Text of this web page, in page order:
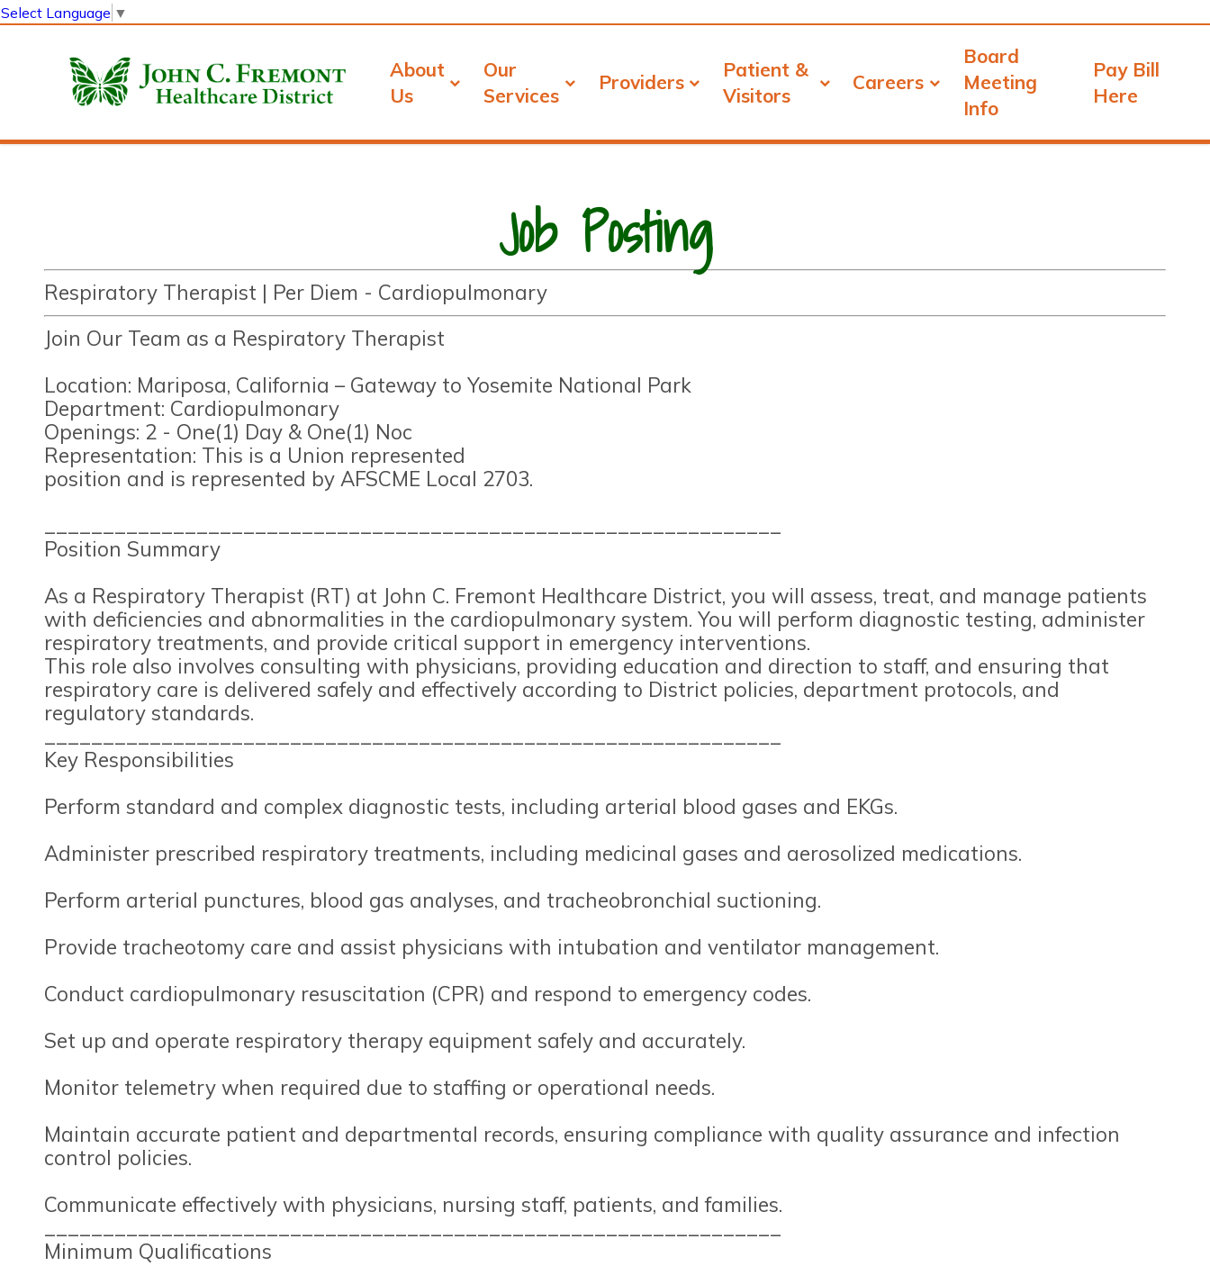
Select Language ▼
About
Us
Our
Services
Providers
Patient &
Visitors
Careers
Board
Meeting
Info
Pay Bill
Here
Job Posting
Respiratory Therapist | Per Diem - Cardiopulmonary
Join Our Team as a Respiratory Therapist
Location: Mariposa, California – Gateway to Yosemite National Park
Department: Cardiopulmonary
Openings: 2 - One(1) Day & One(1) Noc
Representation: This is a Union represented
position and is represented by AFSCME Local 2703.
Position Summary
As a Respiratory Therapist (RT) at John C. Fremont Healthcare District, you will assess, treat, and manage patients
with deficiencies and abnormalities in the cardiopulmonary system. You will perform diagnostic testing, administer
respiratory treatments, and provide critical support in emergency interventions.
This role also involves consulting with physicians, providing education and direction to staff, and ensuring that
respiratory care is delivered safely and effectively according to District policies, department protocols, and
regulatory standards.
Key Responsibilities
Perform standard and complex diagnostic tests, including arterial blood gases and EKGs.
Administer prescribed respiratory treatments, including medicinal gases and aerosolized medications.
Perform arterial punctures, blood gas analyses, and tracheobronchial suctioning.
Provide tracheotomy care and assist physicians with intubation and ventilator management.
Conduct cardiopulmonary resuscitation (CPR) and respond to emergency codes.
Set up and operate respiratory therapy equipment safely and accurately.
Monitor telemetry when required due to staffing or operational needs.
Maintain accurate patient and departmental records, ensuring compliance with quality assurance and infection
control policies.
Communicate effectively with physicians, nursing staff, patients, and families.
Minimum Qualifications